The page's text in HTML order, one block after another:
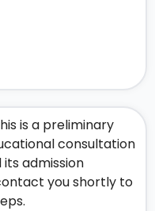
is a preliminary
consultation
admission
you shortly to